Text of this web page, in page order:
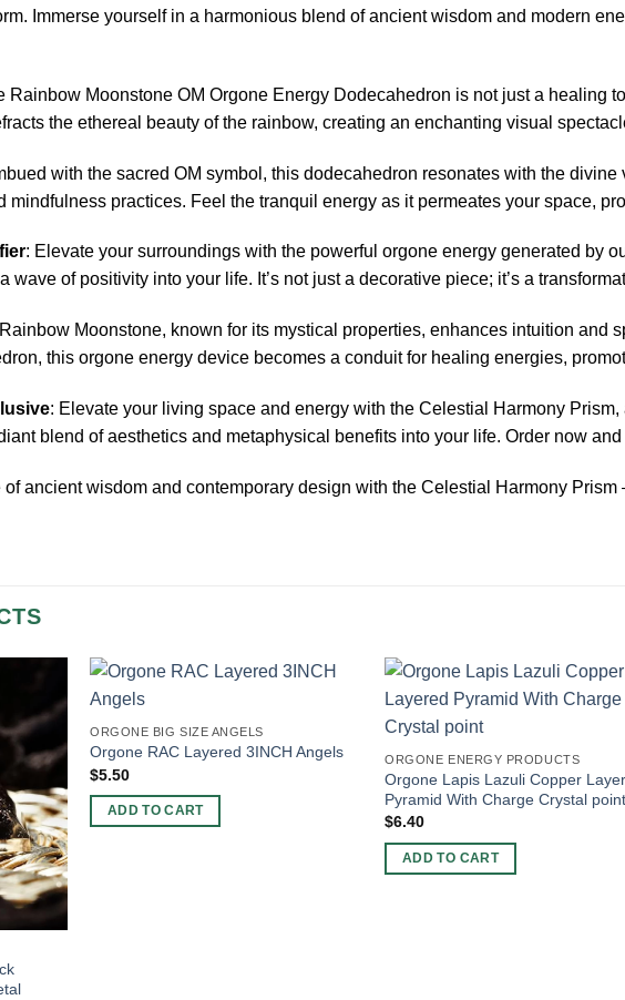
Immerse yourself in a harmonious blend of ancient wisdom and modern
Rainbow Moonstone OM Orgone Energy Dodecahedron is not just a healing
the ethereal beauty of the rainbow, creating an enchanting visual
with the sacred OM symbol, this dodecahedron resonates with the
mindfulness practices. Feel the tranquil energy as it permeates your space,
: Elevate your surroundings with the powerful orgone energy generated by
wave of positivity into your life. It’s not just a decorative piece; it’s a
Moonstone, known for its mystical properties, enhances intuition and
this orgone energy device becomes a conduit for healing energies,
: Elevate your living space and energy with the Celestial Harmony
blend of aesthetics and metaphysical benefits into your life. Order now
ancient wisdom and contemporary design with the Celestial Harmony Prism
ORGONE BIG SIZE ANGELS
Orgone RAC Layered 3INCH Angels
$5.50
ADD TO CART
ORGONE ENERGY PRODUCTS
Orgone Lapis Lazuli Copper
Pyramid With Charge Crystal point
$6.40
ADD TO CART